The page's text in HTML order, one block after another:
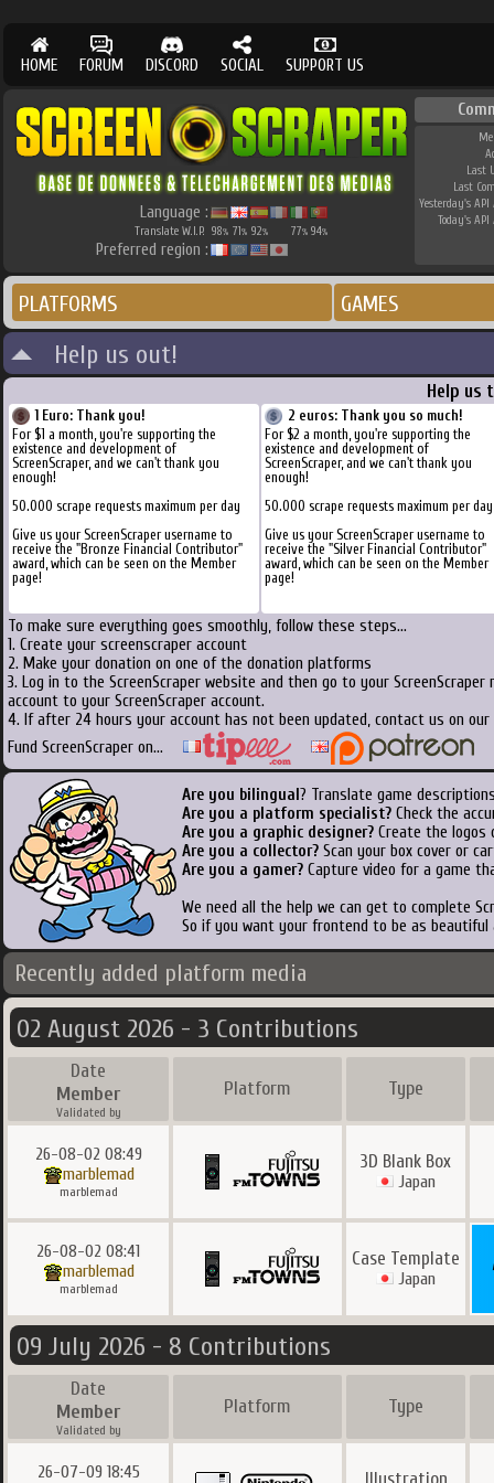
HOME FORUM DISCORD SOCIAL SUPPORT US
Language :
Translate W.I.P. 98% 71% 92% 77% 94%
Preferred region :
Last
Last
Yesterday's API
Today's API
PLATFORMS GAMES
Help us out!
Help us
1 Euro: Thank you!
For $1 a month, you're supporting the
existence and development of
ScreenScraper, and we can't thank you
enough!
50.000 scrape requests maximum per day
Give us your ScreenScraper username to
receive the "Bronze Financial Contributor"
award, which can be seen on the Member
page!
2 euros: Thank you so much!
For $2 a month, you're supporting the
existence and development of
ScreenScraper, and we can't thank you
enough!
50.000 scrape requests maximum per day
Give us your ScreenScraper username to
receive the "Silver Financial Contributor"
award, which can be seen on the Member
page!
To make sure everything goes smoothly, follow these steps...
1. Create your screenscraper account
2. Make your donation on one of the donation platforms
3. Log in to the ScreenScraper website and then go to your
account to your ScreenScraper account.
4. If after 24 hours your account has not been updated, contact us on
Fund ScreenScraper on...
Are you bilingual ? Translate game
Are you a platform specialist? Check the
Are you a graphic designer? Create the logos
Are you a collector? Scan your box cover or
Are you a gamer? Capture video for a game
We need all the help we can get to complete
So if you want your frontend to be as
Recently added platform media
02 August 2026 - 3 Contributions
Date
Member
Validated by
Platform Type
26-08-02 08:49
marblemad
marblemad
3D Blank Box
Japan
26-08-02 08:41
marblemad
marblemad
Case Template
Japan
09 July 2026 - 8 Contributions
Date
Member
Validated by
Platform Type
26-07-09 18:45